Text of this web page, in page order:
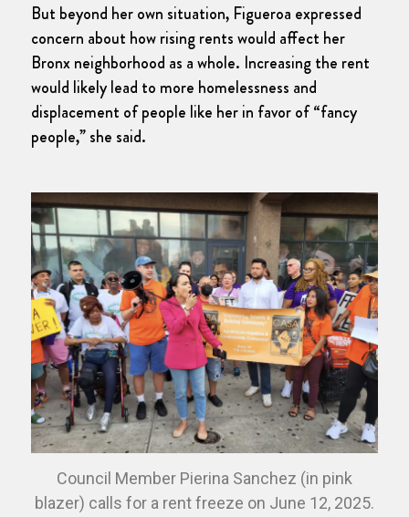
But beyond her own situation, Figueroa expressed
concern about how rising rents would affect her
Bronx neighborhood as a whole. Increasing the rent
would likely lead to more homelessness and
displacement of people like her in favor of “fancy
people,” she said.
Council Member Pierina Sanchez (in pink
blazer) calls for a rent freeze on June 12, 2025.